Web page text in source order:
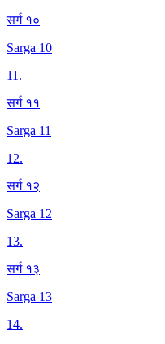
सर्ग १०
Sarga 10
11.
सर्ग ११
Sarga 11
12.
सर्ग १२
Sarga 12
13.
सर्ग १३
Sarga 13
14.